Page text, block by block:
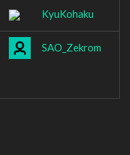
KyuKohaku
SAO_Zekrom